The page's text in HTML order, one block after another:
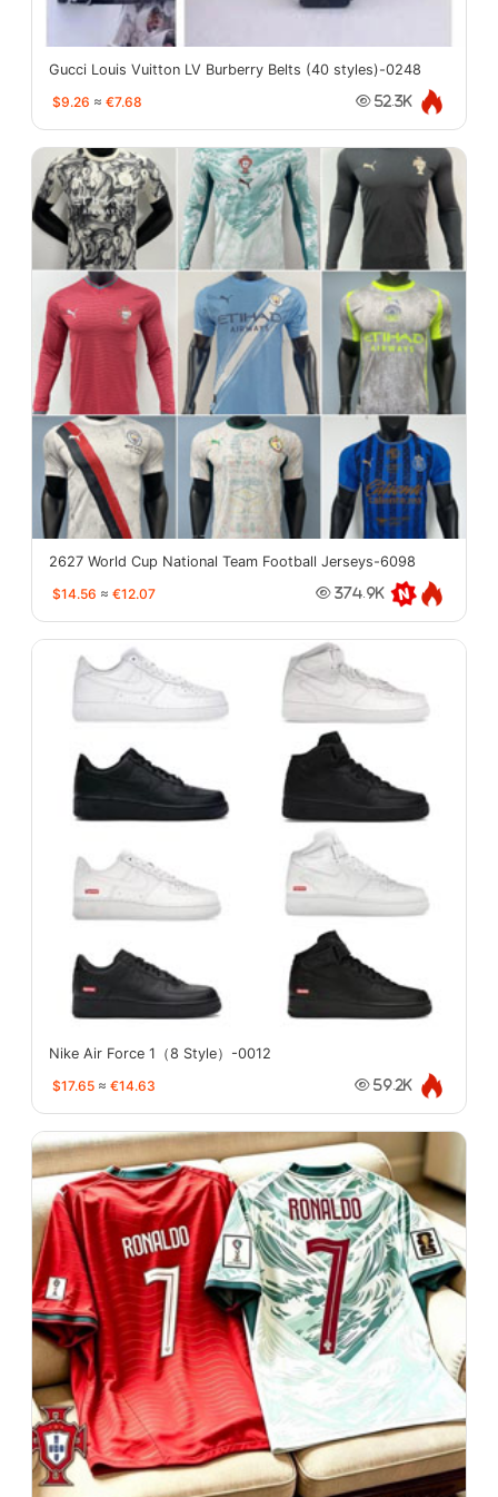
Gucci Louis Vuitton LV Burberry Belts (40 styles)-0248
$9.26 ≈ €7.68 52.3K
2627 World Cup National Team Football Jerseys-6098
$14.56 ≈ €12.07 374.9K
Nike Air Force 1（8 Style）-0012
$17.65 ≈ €14.63 59.2K